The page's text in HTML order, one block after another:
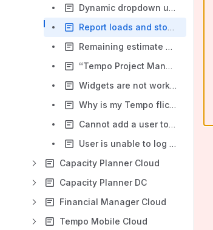
Dynamic dropdown using inline script
Report loads and stop after 1 minute
Remaining estimate does not update after logging time
“Tempo Project Managers” role
Widgets are not working after an update
Why is my Tempo flickering
Cannot add a user to a team
User is unable to log time in My Work Calendar
Capacity Planner Cloud
Capacity Planner DC
Financial Manager Cloud
Tempo Mobile Cloud